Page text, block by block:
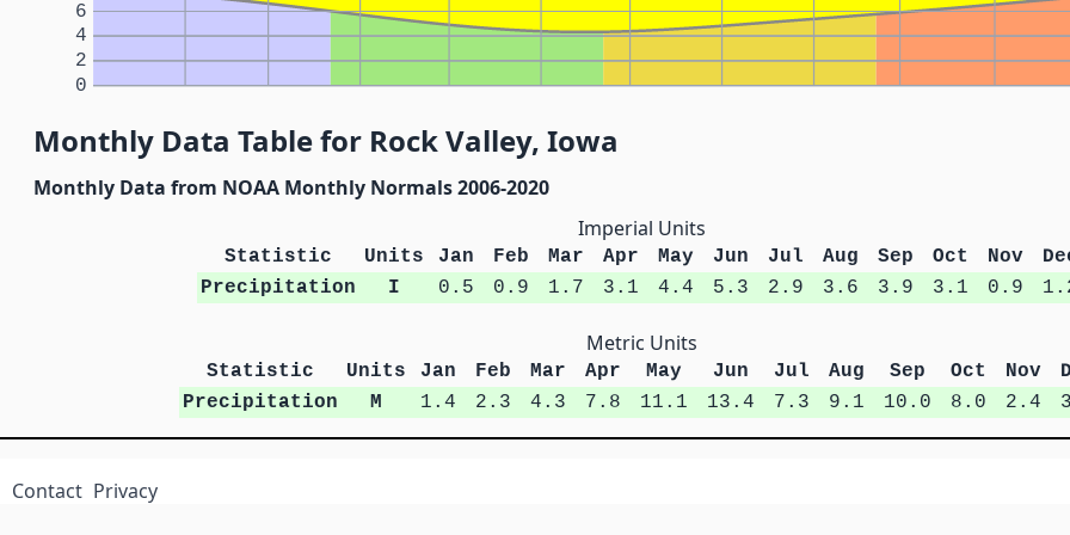
0
2
4
6
Monthly Data Table for Rock Valley, Iowa
Monthly Data from NOAA Monthly Normals 2006-2020
Imperial Units
Statistic Units Jan Feb Mar Apr May Jun Jul Aug Sep Oct Nov
Precipitation
I 0.5 0.9 1.7 3.1 4.4 5.3 2.9 3.6 3.9 3.1 0.9
Metric Units
Statistic Units Jan Feb Mar Apr May Jun Jul Aug Sep Oct Nov
Precipitation
M 1.4 2.3 4.3 7.8 11.1 13.4 7.3 9.1 10.0 8.0 2.4
Contact Privacy